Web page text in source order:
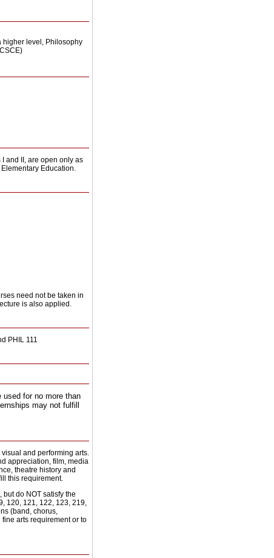
higher level, Philosophy
and II, are open only as
Education.
need not be taken in
is also applied.
PHIL 111
used for no more than
may not fulfill
and performing arts.
appreciation, film, media
theatre history and
this requirement.
do NOT satisfy the
120, 121, 122, 123, 219,
(band, chorus,
arts requirement or to